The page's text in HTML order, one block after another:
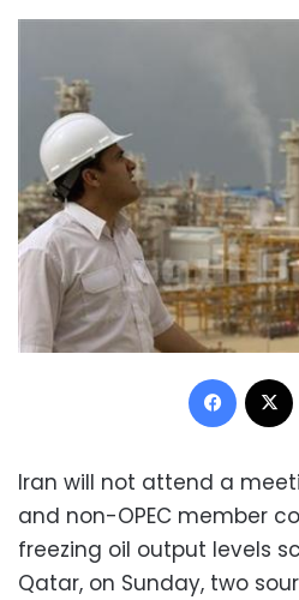
Iran will not attend a
and non-OPEC member
freezing oil output levels
Qatar, on Sunday, two